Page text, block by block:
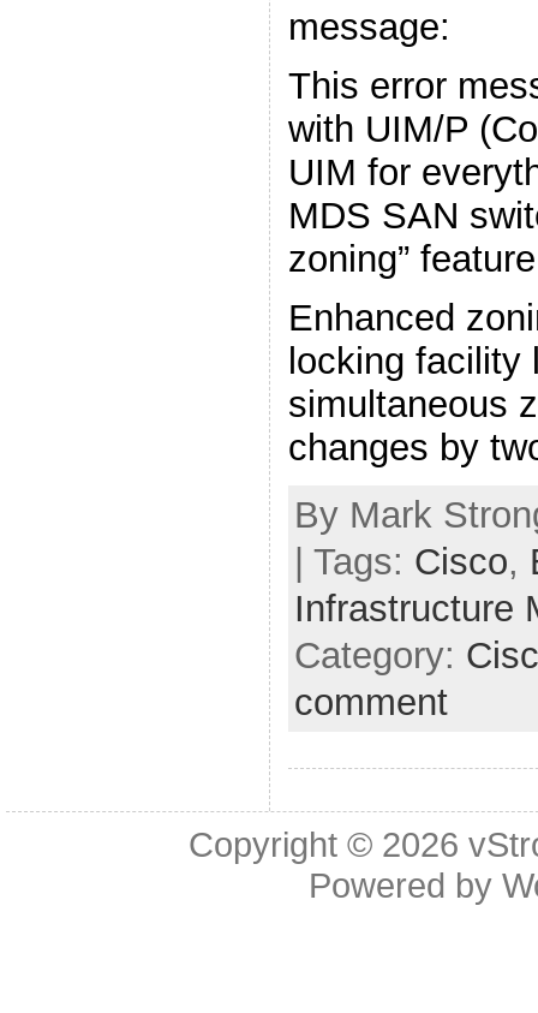
message:
This error
with UIM/P
UIM for
MDS SAN
zoning”
Enhanced
locking facility
simultaneous
changes by
By Mark
| Tags: Cisco,
Infrastructure
Category:
comment
Copyright © 2026
Powered by